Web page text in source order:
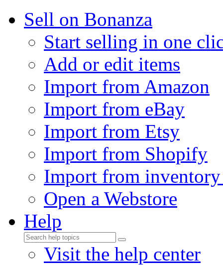
Sell on Bonanza
Start selling in one
Add or edit items
Import from Amazon
Import from eBay
Import from Etsy
Import from Shopify
Import from
Open a Webstore
Help
Visit the help center